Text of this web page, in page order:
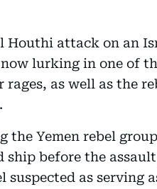
Houthi attack on an
lurking in one of
as well as the
the Yemen rebel
before the
suspected as serving